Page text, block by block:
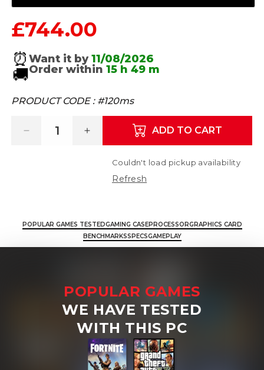
Regular price
£744.00
⏰Want it by11/08/2026
🚚Order within15 h 49 m
PRODUCT CODE : #120ms
Decrease quantity for Titan 4 - Intel Core i7
Increase quantity for Titan 4 -
ADD TO CART
Couldn't load pickup availability
Refresh
POPULAR GAMES TESTEDGAMING CASEPROCESSORGRAPHICS CARD
BENCHMARKSSPECSGAMEPLAY
POPULAR GAMES
WE HAVE TESTED
WITH THIS PC